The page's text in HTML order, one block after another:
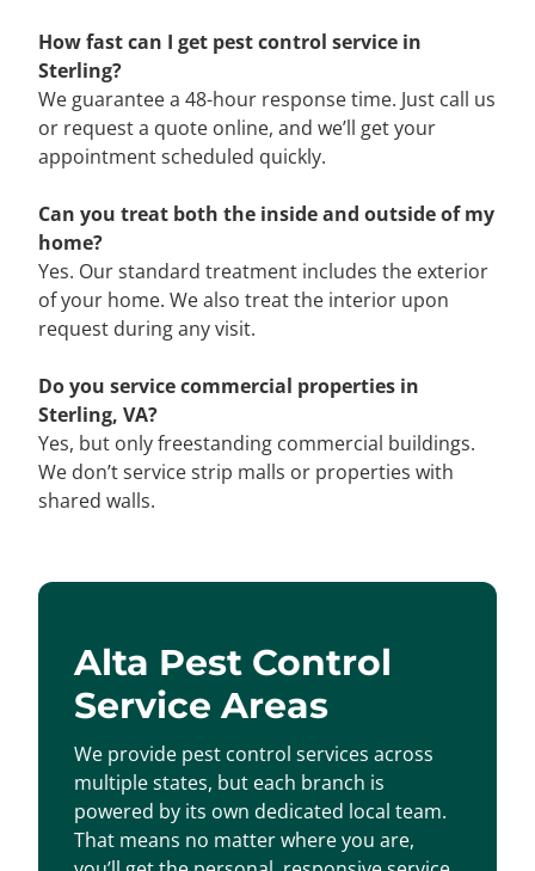
How fast can I get pest control service in
Sterling?
We guarantee a 48-hour response time. Just call us
or request a quote online, and we’ll get your
appointment scheduled quickly.
Can you treat both the inside and outside of my
home?
Yes. Our standard treatment includes the exterior
of your home. We also treat the interior upon
request during any visit.
Do you service commercial properties in
Sterling, VA?
Yes, but only freestanding commercial buildings.
We don’t service strip malls or properties with
shared walls.
Alta Pest Control
Service Areas
We provide pest control services across
multiple states, but each branch is
powered by its own dedicated local team.
That means no matter where you are,